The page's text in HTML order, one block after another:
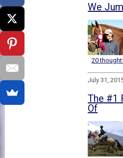
We
20
July 31,
The #1
Of